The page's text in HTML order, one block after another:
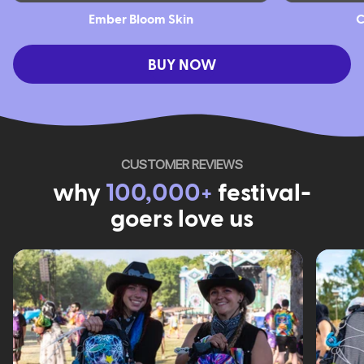
Ember Bloom Skin
BUY NOW
CUSTOMER REVIEWS
why100,000+ festival-
goers love us